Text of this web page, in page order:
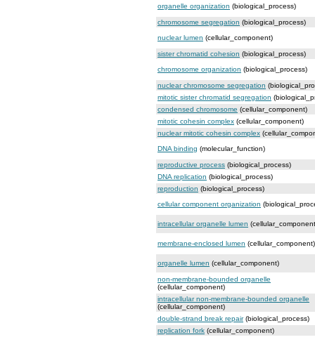
organelle organization (biological_process)
chromosome segregation (biological_process)
nuclear lumen (cellular_component)
sister chromatid cohesion (biological_process)
chromosome organization (biological_process)
nuclear chromosome segregation
mitotic sister chromatid segregation
condensed chromosome (cellular_component)
mitotic cohesin complex (cellular_component)
nuclear mitotic cohesin complex
DNA binding (molecular_function)
reproductive process (biological_process)
DNA replication (biological_process)
reproduction (biological_process)
cellular component organization
intracellular organelle lumen
membrane-enclosed lumen (cellular_component)
organelle lumen (cellular_component)
non-membrane-bounded organelle
(cellular_component)
intracellular non-membrane-bounded organelle
(cellular_component)
double-strand break repair(biological_process)
replication fork (cellular_component)